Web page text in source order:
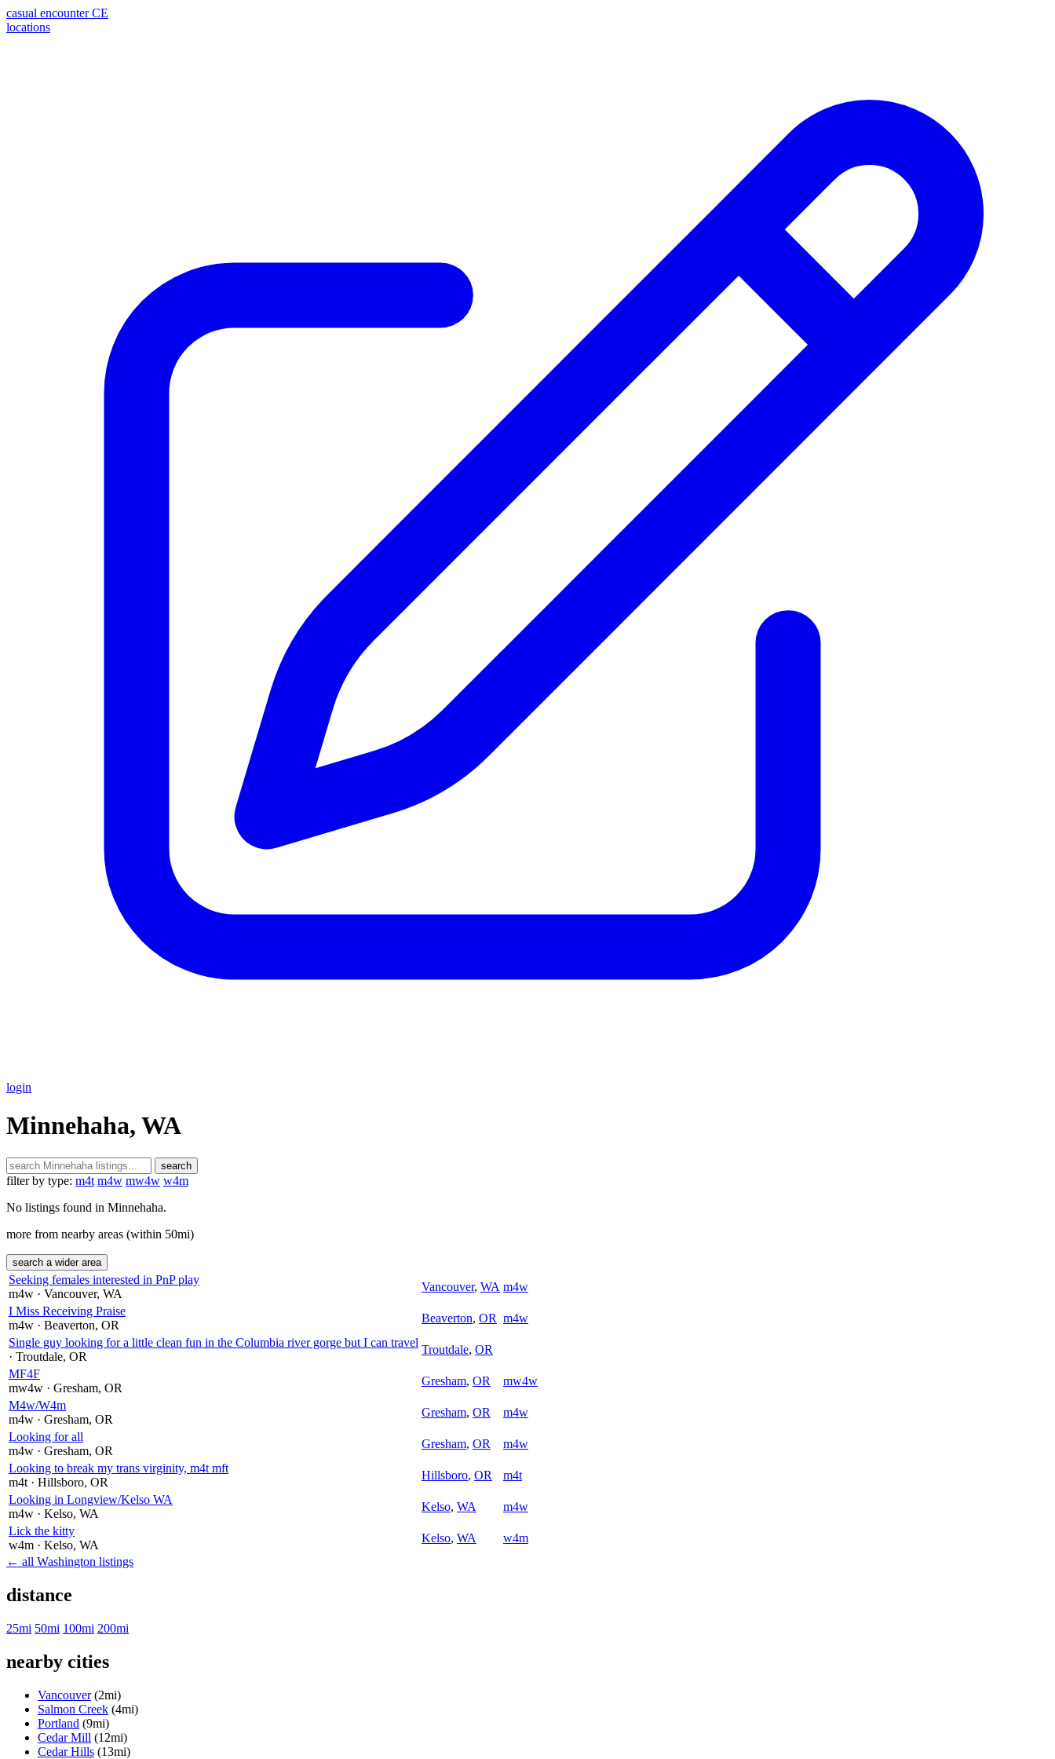
casual encounter CE
locations
login
Minnehaha, WA
search
filter by type: m4t m4w mw4w w4m
No listings found in Minnehaha.
more from nearby areas (within 50mi)
search a wider area
Seeking females interested in PnP play
m4w · Vancouver, WA
Vancouver, WA m4w
I Miss Receiving Praise
m4w · Beaverton, OR
Beaverton, OR m4w
Single guy looking for a little clean fun in the Columbia river gorge but I can travel
· Troutdale, OR
Troutdale, OR
MF4F
mw4w · Gresham, OR
Gresham, OR
mw4w
M4w/W4m
m4w · Gresham, OR
Gresham, OR
m4w
Looking for all
m4w · Gresham, OR
Gresham, OR
m4w
Looking to break my trans virginity, m4t mft
m4t · Hillsboro, OR
Hillsboro, OR
m4t
Looking in Longview/Kelso WA
m4w · Kelso, WA
Kelso, WA
m4w
Lick the kitty
w4m · Kelso, WA
Kelso, WA
w4m
← all Washington listings
distance
25mi 50mi 100mi 200mi
nearby cities
Vancouver (2mi)
Salmon Creek (4mi)
Portland (9mi)
Cedar Mill (12mi)
Cedar Hills (13mi)